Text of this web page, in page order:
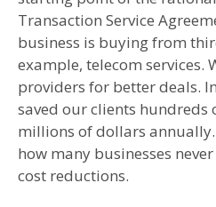
Transaction Service
business is buying from
example, telecom services.
providers for better deals. In
saved our clients hundreds
millions of dollars annually.
how many businesses
cost reductions.